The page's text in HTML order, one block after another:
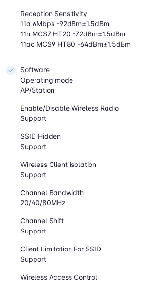
Reception Sensitivity
11a 6Mbps -92dBm±1.5dBm
11n MCS7 HT20 -72dBm±1.5dBm
11ac MCS9 HT80 -64dBm±1.5dBm
Software
Operating mode
AP/Station
Enable/Disable Wireless Radio
Support
SSID Hidden
Support
Wireless Client isolation
Support
Channel Bandwidth
20/40/80MHz
Channel Shift
Support
Client Limitation For SSID
Support
Wireless Access Control